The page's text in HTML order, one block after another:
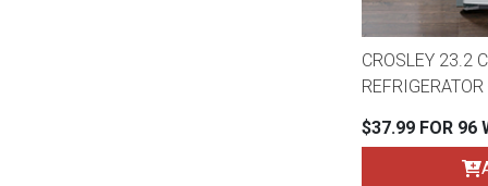
CROSLEY 23.2
$37.99 FOR 96